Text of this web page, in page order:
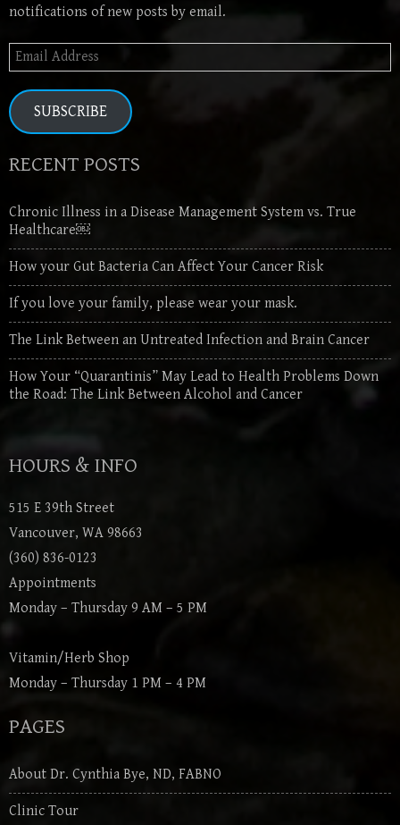
notifications of new posts by email.
Email
SUBSCRIBE
RECENT POSTS
Chronic Illness in a Disease Management System vs. True
Healthcare￼
How your Gut Bacteria Can Affect Your Cancer Risk
If you love your family, please wear your mask.
The Link Between an Untreated Infection and Brain Cancer
How Your “Quarantinis” May Lead to Health Problems Down
the Road: The Link Between Alcohol and Cancer
HOURS & INFO
515 E 39th Street
Vancouver, WA 98663
(360) 836-0123
Appointments
Monday – Thursday 9 AM – 5 PM
Vitamin/Herb Shop
Monday – Thursday 1 PM – 4 PM
PAGES
About Dr. Cynthia Bye, ND, FABNO
Clinic Tour